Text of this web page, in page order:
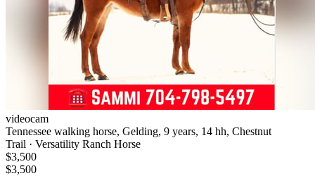
videocam
Tennessee walking horse, Gelding, 9 years, 14 hh, Chestnut
Trail · Versatility Ranch Horse
$3,500
$3,500